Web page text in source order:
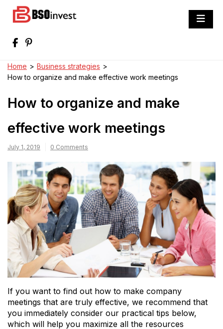
Best Investment Blogs You Can Learn
Home > Business strategies >
How to organize and make effective work meetings
How to organize and make
effective work meetings
July 1, 2019 0 Comments
If you want to find out how to make company
meetings that are truly effective, we recommend that
you immediately consider our practical tips below,
which will help you maximize all the resources